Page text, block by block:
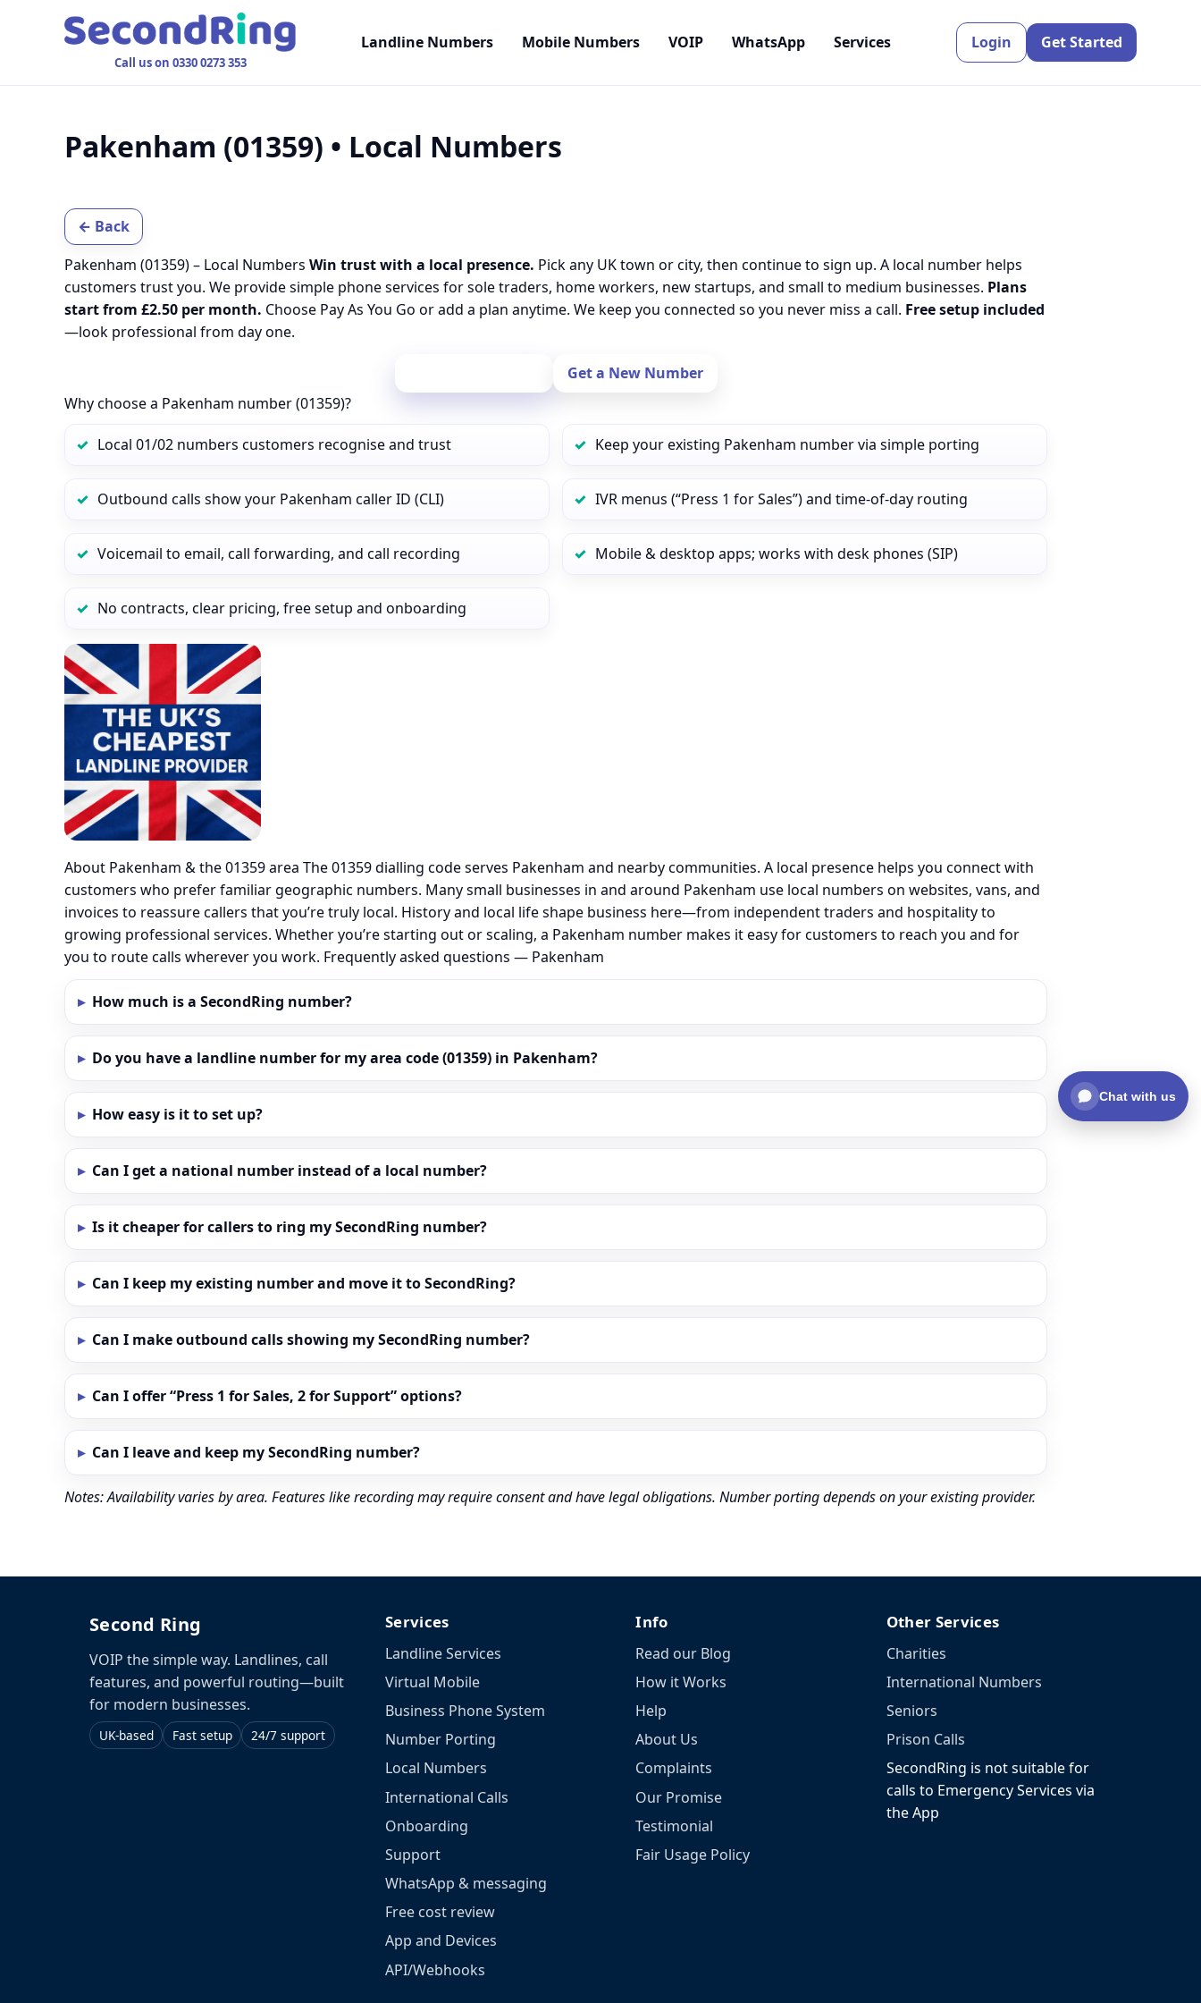
Call us on 0330 0273 353
Landline Numbers Mobile Numbers VOIP WhatsApp Services Login Get Started
Pakenham (01359) • Local Numbers
← Back
Pakenham (01359) – Local Numbers Win trust with a local presence. Pick any UK town or city, then continue to sign up. A local number helps
customers trust you. We provide simple phone services for sole traders, home workers, new startups, and small to medium businesses. Plans
start from £2.50 per month. Choose Pay As You Go or add a plan anytime. We keep you connected so you never miss a call. Free setup included
—look professional from day one.
Get a New Number
Why choose a Pakenham number (01359)?
Local 01/02 numbers customers recognise and trust Keep your existing Pakenham number via simple porting
Outbound calls show your Pakenham caller ID (CLI) IVR menus (“Press 1 for Sales”) and time‑of‑day routing
Voicemail to email, call forwarding, and call recording Mobile & desktop apps; works with desk phones (SIP)
No contracts, clear pricing, free setup and onboarding
About Pakenham & the 01359 area The 01359 dialling code serves Pakenham and nearby communities. A local presence helps you connect with
customers who prefer familiar geographic numbers. Many small businesses in and around Pakenham use local numbers on websites, vans, and
invoices to reassure callers that you’re truly local. History and local life shape business here—from independent traders and hospitality to
growing professional services. Whether you’re starting out or scaling, a Pakenham number makes it easy for customers to reach you and for
you to route calls wherever you work. Frequently asked questions — Pakenham
How much is a SecondRing number?
Do you have a landline number for my area code (01359) in Pakenham?
How easy is it to set up?
Can I get a national number instead of a local number?
Is it cheaper for callers to ring my SecondRing number?
Can I keep my existing number and move it to SecondRing?
Can I make outbound calls showing my SecondRing number?
Can I offer “Press 1 for Sales, 2 for Support” options?
Can I leave and keep my SecondRing number?
Notes: Availability varies by area. Features like recording may require consent and have legal obligations. Number porting depends on your existing provider.
Second Ring
VOIP the simple way. Landlines, call
features, and powerful routing—built
for modern businesses.
UK-based Fast setup 24/7 support
Services
Landline Services
Virtual Mobile
Business Phone System
Number Porting
Local Numbers
International Calls
Onboarding
Support
WhatsApp & messaging
Free cost review
App and Devices
API/Webhooks
Info
Read our Blog
How it Works
Help
About Us
Complaints
Our Promise
Testimonial
Fair Usage Policy
Other Services
Charities
International Numbers
Seniors
Prison Calls
SecondRing is not suitable for
calls to Emergency Services via
the App
Chat with us